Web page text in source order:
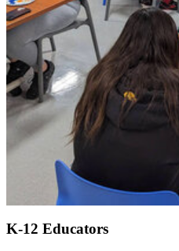
K-12 Educators